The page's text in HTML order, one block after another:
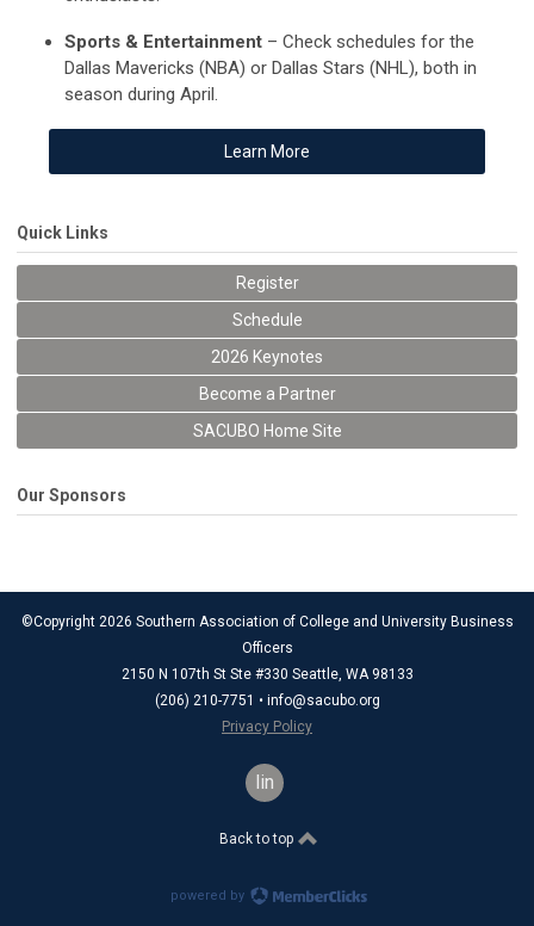
Sports & Entertainment – Check schedules for the
Dallas Mavericks (NBA) or Dallas Stars (NHL), both in
season during April.
Learn More
Quick Links
Register
Schedule
2026 Keynotes
Become a Partner
SACUBO Home Site
Our Sponsors
©Copyright 2026 Southern Association of College and University Business
Officers
2150 N 107th St Ste #330 Seattle, WA 98133
(206) 210-7751 • info@sacubo.org
Privacy Policy
linkedin
Back to top
powered by